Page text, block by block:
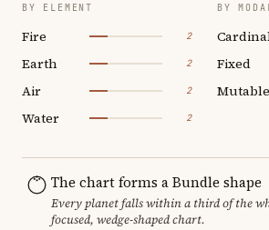
BY ELEMENT
Fire 2
Earth 2
Air 2
Water 2
BY
Fixed
Mutable
The chart forms a Bundle shape
Every planet falls within a third of the
focused, wedge-shaped chart.